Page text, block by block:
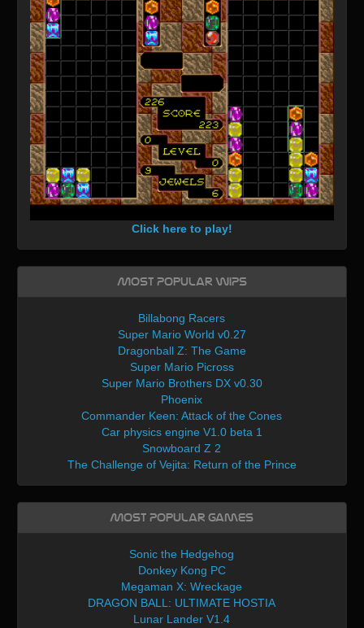
Click here to play!
Most Popular WIPs
Billabong Racers
Super Mario World v0.27
Dragonball Z: The Game
Super Mario Picross
Super Mario Brothers DX v0.30
Phoenix
Commander Keen: Attack of the Cones
Car physics engine V1.0 beta 1
Snowboard Z 2
The Challenge of Vejita: Return of the Prince
Most Popular Games
Sonic the Hedgehog
Donkey Kong PC
Megaman X: Wreckage
DRAGON BALL: ULTIMATE HOSTIA
Lunar Lander V1.4